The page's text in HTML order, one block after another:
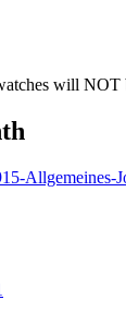
will NOT